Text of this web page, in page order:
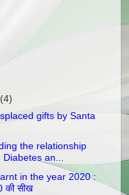
(4)
gifts by Santa
the relationship
Diabetes an...
in the year 2020 :
की सीख